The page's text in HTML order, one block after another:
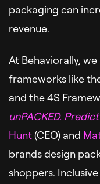
packaging can
revenue.
At Behaviorally,
frameworks like
and the 4S
unPACKED.
Hunt(CEO) and
brands design
shoppers.